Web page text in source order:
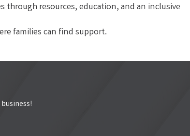
resources, education, and an inclusive
families can find support.